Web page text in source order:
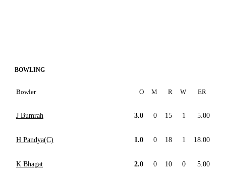
BOWLING
Bowler O M R W ER
J Bumrah 3.0 0 15 1 5.00
H Pandya(C) 1.0 0 18 1 18.00
K Bhagat 2.0 0 10 0 5.00